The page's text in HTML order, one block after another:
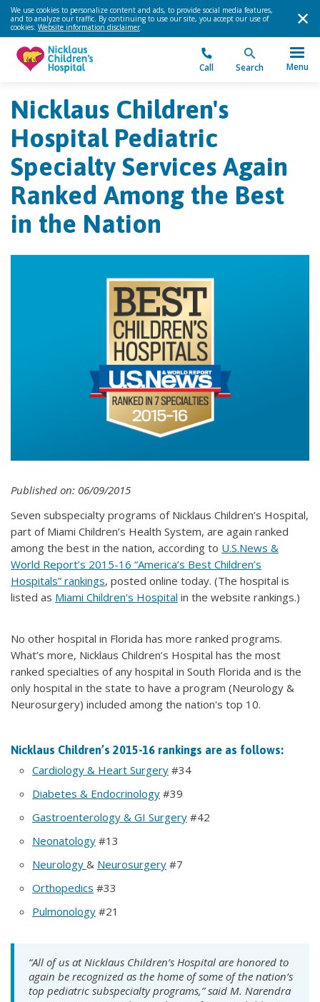
We use cookies to personalize content and ads, to provide social media features,
and to analyze our traffic. By continuing to use our site, you accept our use of
cookies. Website information disclaimer.
Call Search Menu
Nicklaus Children's
Hospital Pediatric
Specialty Services Again
Ranked Among the Best
in the Nation
Published on: 06/09/2015
Seven subspecialty programs of Nicklaus Children’s Hospital,
part of Miami Children’s Health System, are again ranked
among the best in the nation, according to U.S.News &
World Report’s 2015-16 “America’s Best Children’s
Hospitals” rankings, posted online today. (The hospital is
listed as Miami Children's Hospital in the website rankings.)
No other hospital in Florida has more ranked programs.
What’s more, Nicklaus Children’s Hospital has the most
ranked specialties of any hospital in South Florida and is the
only hospital in the state to have a program (Neurology &
Neurosurgery) included among the nation's top 10.
Nicklaus Children’s 2015-16 rankings are as follows:
Cardiology & Heart Surgery #34
Diabetes & Endocrinology #39
Gastroenterology & GI Surgery #42
Neonatology #13
Neurology & Neurosurgery #7
Orthopedics #33
Pulmonology #21
“All of us at Nicklaus Children’s Hospital are honored to
again be recognized as the home of some of the nation’s
top pediatric subspecialty programs,” said M. Narendra